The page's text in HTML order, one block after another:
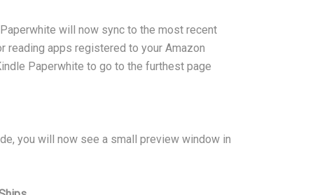
will now sync to the most recent
reading apps registered to your Amazon
Paperwhite to go to the furthest page
you will now see a small preview window in